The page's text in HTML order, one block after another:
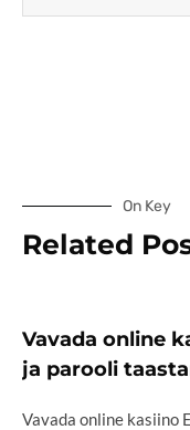
On Key
Related
Vavada online
ja parooli
Vavada online kasiino